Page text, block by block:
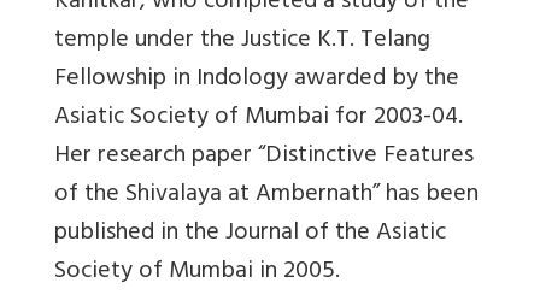
temple under the Justice K.T. Telang
Fellowship in Indology awarded by the
Asiatic Society of Mumbai for 2003-04.
Her research paper “Distinctive Features
of the Shivalaya at Ambernath” has been
published in the Journal of the Asiatic
Society of Mumbai in 2005.